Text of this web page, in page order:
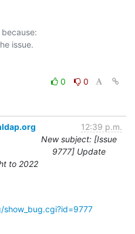
0
0
12:39 p.m.
New subject: [Issue
9777] Update
to 2022